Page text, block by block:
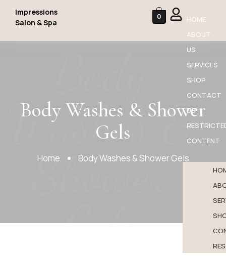
Impressions
Salon & Spa
HOME
ABOUT
US
SERVICES
SHOP
CONTACT
US
CONTENT
0
Washes &
Shower
Gels
Body Washes & Shower
Gels
Home Body Washes & Shower Gels